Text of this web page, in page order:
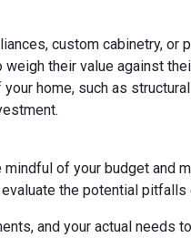
custom cabinetry,
their value against
home, such as
mindful of your budget
the potential
and your actual